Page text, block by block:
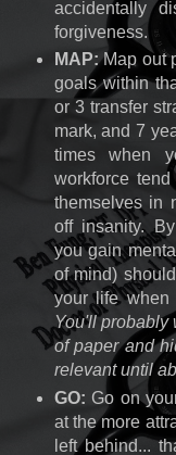
accidentally
forgiveness.
MAP:Map out
goals within
or 3 transfer
mark, and 7
times when
workforce
themselves in
off insanity.
you gain
of mind)
your life when
You'll probably
of paper and
relevant until
GO: Go on
at the more
left behind...